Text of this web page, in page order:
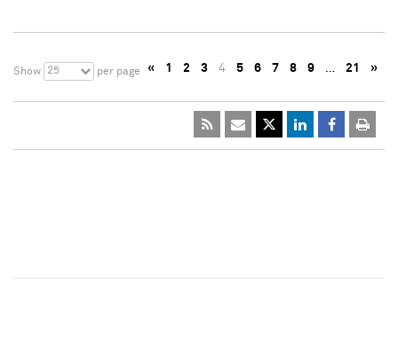
Show 25 per page « 1 2 3 4 5 6 7 8 9 … 21 »